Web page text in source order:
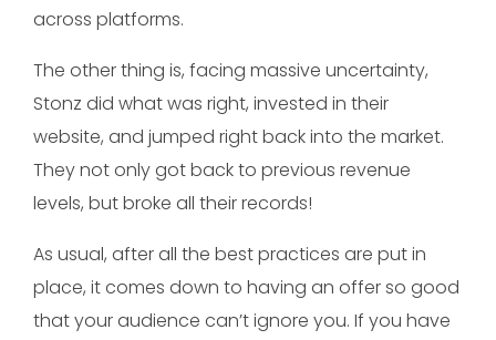
across platforms.
The other thing is, facing massive uncertainty,
Stonz did what was right, invested in their
website, and jumped right back into the market.
They not only got back to previous revenue
levels, but broke all their records!
As usual, after all the best practices are put in
place, it comes down to having an offer so good
that your audience can’t ignore you. If you have